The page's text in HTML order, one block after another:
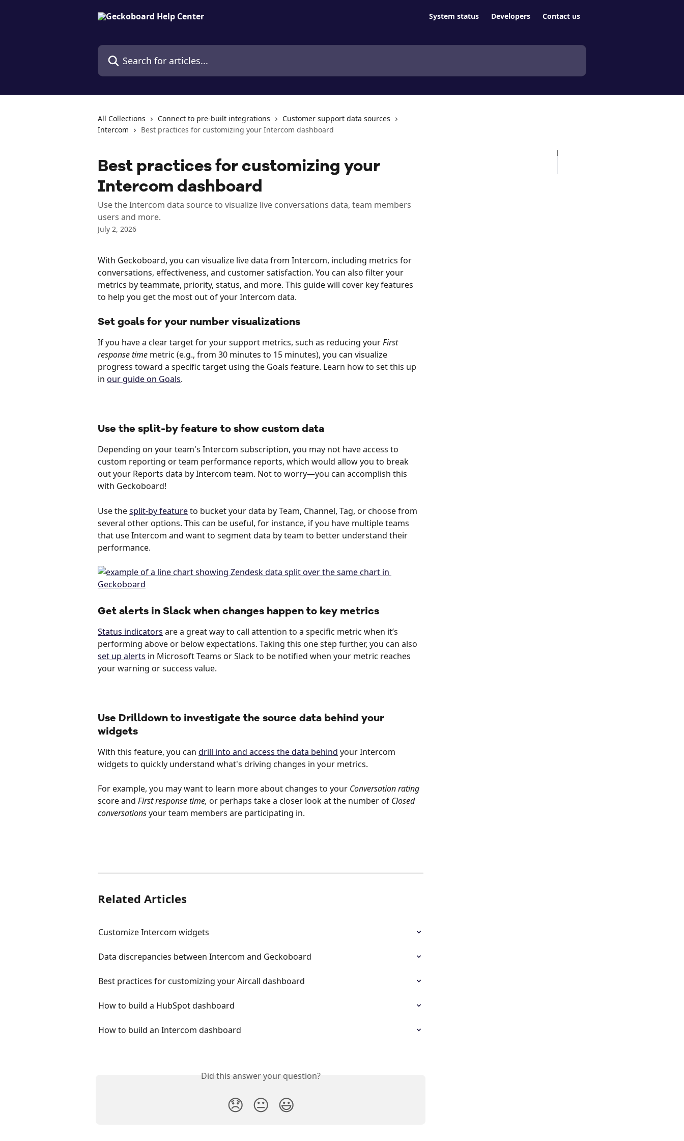
System status Developers Contact us
Search for articles...
All Collections Connect to pre-built integrations
Customer support data sources
Intercom
Best practices for customizing your Intercom dashboard
Best practices for customizing your
Intercom dashboard
Use the Intercom data source to visualize live conversations data, team members
users and more.
July 2, 2026
With Geckoboard, you can visualize live data from Intercom, including metrics for
conversations, effectiveness, and customer satisfaction. You can also filter your
metrics by teammate, priority, status, and more. This guide will cover key features
to help you get the most out of your Intercom data.
Set goals for your number visualizations
If you have a clear target for your support metrics, such as reducing your First
response time metric (e.g., from 30 minutes to 15 minutes), you can visualize
progress toward a specific target using the Goals feature. Learn how to set this up
in our guide on Goals.
Use the split-by feature to show custom data
Depending on your team's Intercom subscription, you may not have access to
custom reporting or team performance reports, which would allow you to break
out your Reports data by Intercom team. Not to worry—you can accomplish this
with Geckoboard!
Use the split-by feature to bucket your data by Team, Channel, Tag, or choose from
several other options. This can be useful, for instance, if you have multiple teams
that use Intercom and want to segment data by team to better understand their
performance.
Get alerts in Slack when changes happen to key metrics
Status indicators are a great way to call attention to a specific metric when it’s
performing above or below expectations. Taking this one step further, you can also
set up alerts in Microsoft Teams or Slack to be notified when your metric reaches
your warning or success value.
Use Drilldown to investigate the source data behind your
widgets
With this feature, you can drill into and access the data behind your Intercom
widgets to quickly understand what's driving changes in your metrics.
For example, you may want to learn more about changes to your Conversation rating
score and First response time, or perhaps take a closer look at the number of Closed
conversations your team members are participating in.
Related Articles
Customize Intercom widgets
Data discrepancies between Intercom and Geckoboard
Best practices for customizing your Aircall dashboard
How to build a HubSpot dashboard
How to build an Intercom dashboard
Did this answer your question?
😞 😐 😃